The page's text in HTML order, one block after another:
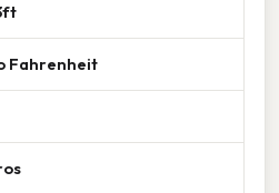
Fahrenheit